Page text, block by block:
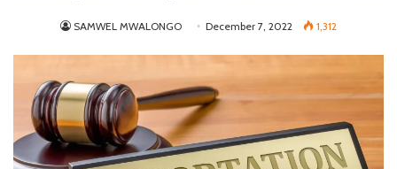
SAMWEL MWALONGO December 7, 2022 1,312